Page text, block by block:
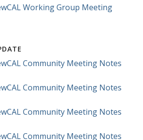
Working Group Meeting
Community Meeting Notes
Community Meeting Notes
Community Meeting Notes
Community Meeting Notes